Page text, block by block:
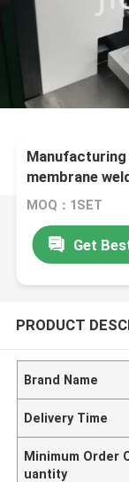
membrane
MOQ：1SET
Get
PRODUCT
Brand Name
Delivery Time
Minimum Order
uantity